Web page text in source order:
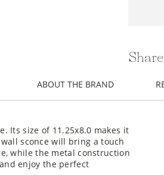
ABOUT THE BRAND
Its size of 11.25x8.0 makes it
sconce will bring a touch
while the metal construction
enjoy the perfect